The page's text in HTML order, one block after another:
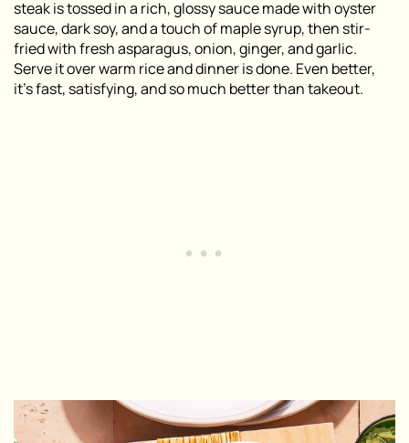
steak is tossed in a rich, glossy sauce made with oyster
sauce, dark soy, and a touch of maple syrup, then stir-
fried with fresh asparagus, onion, ginger, and garlic.
Serve it over warm rice and dinner is done. Even better,
it’s fast, satisfying, and so much better than takeout.